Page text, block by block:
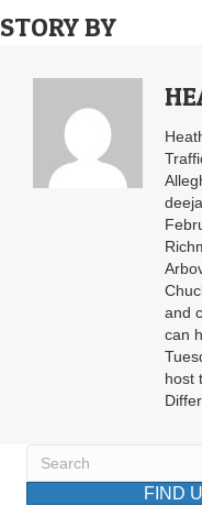
STORY BY
and
can
host
FIND